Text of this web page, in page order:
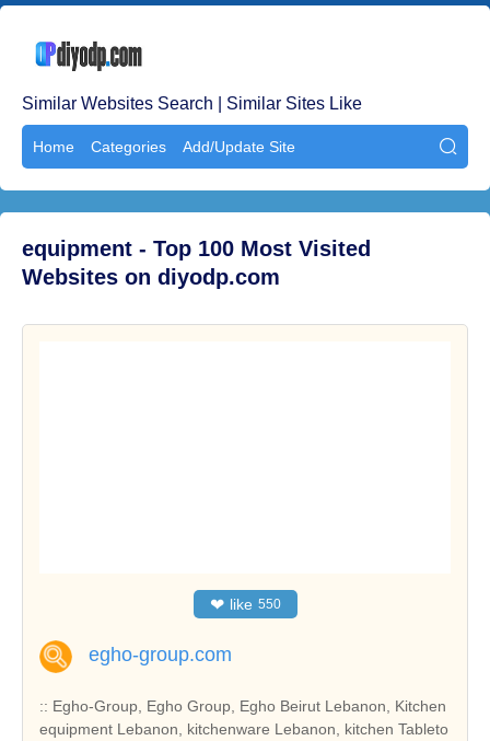
Similar Websites Search | Similar Sites Like
Home Categories Add/Update Site 
equipment - Top 100 Most Visited
Websites on diyodp.com
❤ like 550
egho-group.com
:: Egho-Group, Egho Group, Egho Beirut Lebanon, Kitchen
equipment Lebanon, kitchenware Lebanon, kitchen Tableto